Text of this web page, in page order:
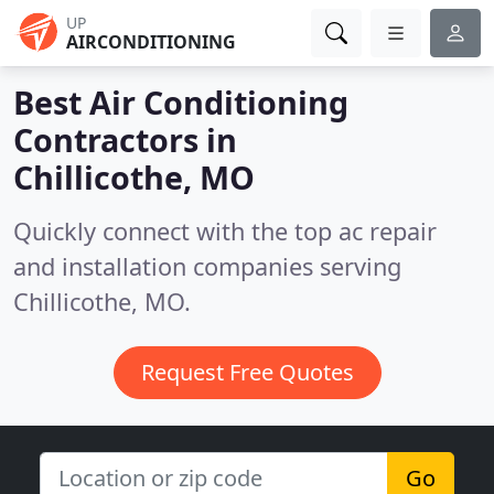
UP
AIRCONDITIONING
Best Air Conditioning
Contractors in
Chillicothe, MO
Quickly connect with the top ac repair
and installation companies serving
Chillicothe, MO.
Request Free Quotes
Go